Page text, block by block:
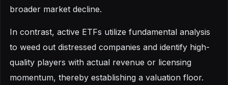
broader market decline.
In contrast, active ETFs utilize fundamental analysis
to weed out distressed companies and identify high-
quality players with actual revenue or licensing
momentum, thereby establishing a valuation floor.